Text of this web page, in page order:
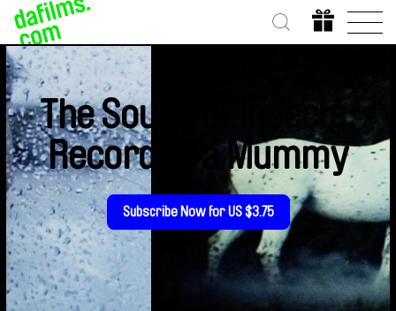
The Sound of Insects:
Record of a Mummy
Subscribe Now for US $3.75